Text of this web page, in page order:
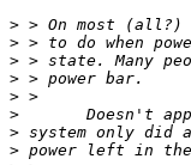
>
>
>
>
>
>
>
>